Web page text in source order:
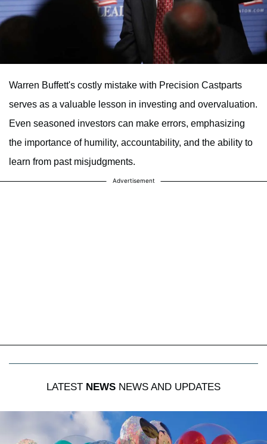
Warren Buffett's costly mistake with Precision Castparts
serves as a valuable lesson in investing and overvaluation.
Even seasoned investors can make errors, emphasizing
the importance of humility, accountability, and the ability to
learn from past misjudgments.
Advertisement
LATEST NEWS NEWS AND UPDATES